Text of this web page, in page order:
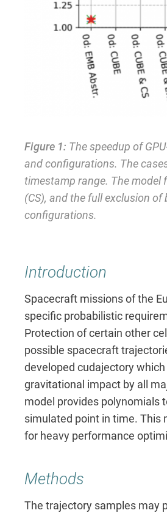
Figure 1: The speedup of
and configurations. The
timestamp range. The model
(CS), and the full exclusion
configurations.
Introduction
Spacecraft missions of the
specific probabilistic
Protection of certain other
possible spacecraft
developed cudajectory
gravitational impact by all
model provides polynomials
simulated point in time. This
for heavy performance
Methods
The trajectory samples may